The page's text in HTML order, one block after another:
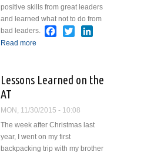
positive skills from great leaders
and learned what not to do from
bad leaders.
Facebook
Twitter
Read more
Lessons Learned on the
AT
MON, 11/30/2015 - 10:08
The week after Christmas last
year, I went on my first
backpacking trip with my brother